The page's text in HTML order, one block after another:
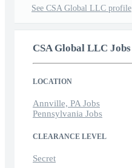
See CSA Global LLC profile
CSA Global LLC Jobs
LOCATION
Annville, PA Jobs
Pennsylvania Jobs
CLEARANCE LEVEL
Secret